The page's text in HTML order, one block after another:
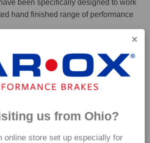
been specifically designed to work
hand finished range of performance
temperatures of up to 600°C, this
temperature range of 200°C to 350°C.
us from Ohio?
online store set up especially for